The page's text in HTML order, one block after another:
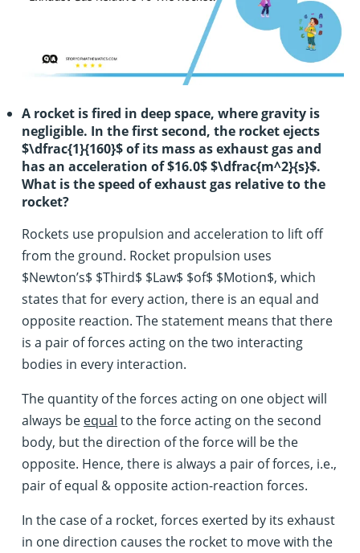
A rocket is fired in deep space, where gravity is
negligible. In the first second, the rocket ejects
$\dfrac{1}{160}$ of its mass as exhaust gas and
has an acceleration of $16.0$ $\dfrac{m^2}{s}$.
What is the speed of exhaust gas relative to the
rocket?
Rockets use propulsion and acceleration to lift off
from the ground. Rocket propulsion uses
$Newton’s$ $Third$ $Law$ $of$ $Motion$, which
states that for every action, there is an equal and
opposite reaction. The statement means that there
is a pair of forces acting on the two interacting
bodies in every interaction.
The quantity of the forces acting on one object will
always be equal to the force acting on the second
body, but the direction of the force will be the
opposite. Hence, there is always a pair of forces, i.e.,
pair of equal & opposite action-reaction forces.
In the case of a rocket, forces exerted by its exhaust
in one direction causes the rocket to move with the